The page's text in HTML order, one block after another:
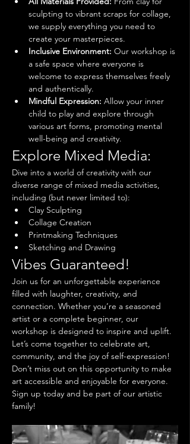
sculpting to vibrant scraps for collage,
we supply everything you need to
create your masterpieces.
Inclusive Environment: Our workshop is
a safe space where everyone is
welcome to express themselves freely
and authentically.
Mindful Expression: Allow your inner
child to play and explore through
various art forms, promoting mental
well-being and creativity.
Explore Mixed Media:
Dive into a world of creativity with our
diverse range of mixed media activities,
including (but never limited to):
Clay Sculpting
Collage Creation
Printmaking Techniques
Sketching and Drawing
Vibes Guaranteed!
Join us for an unforgettable experience
filled with laughter, creativity, and
connection. Whether you’re a seasoned
artist or a complete beginner, our
workshop is designed to inspire and uplift.
Let’s come together to celebrate art,
community, and the joy of self-expression!
Don’t miss out on this opportunity to make
art accessible and enjoyable for everyone.
Sign up today and be part of our artistic
family!